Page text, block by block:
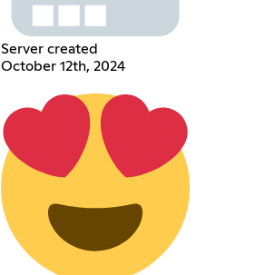
Server created
October 12th, 2024